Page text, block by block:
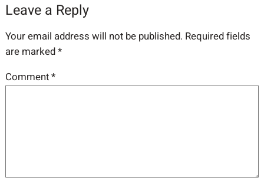
Leave a Reply
Your email address will not be published. Required fields
are marked*
Comment*